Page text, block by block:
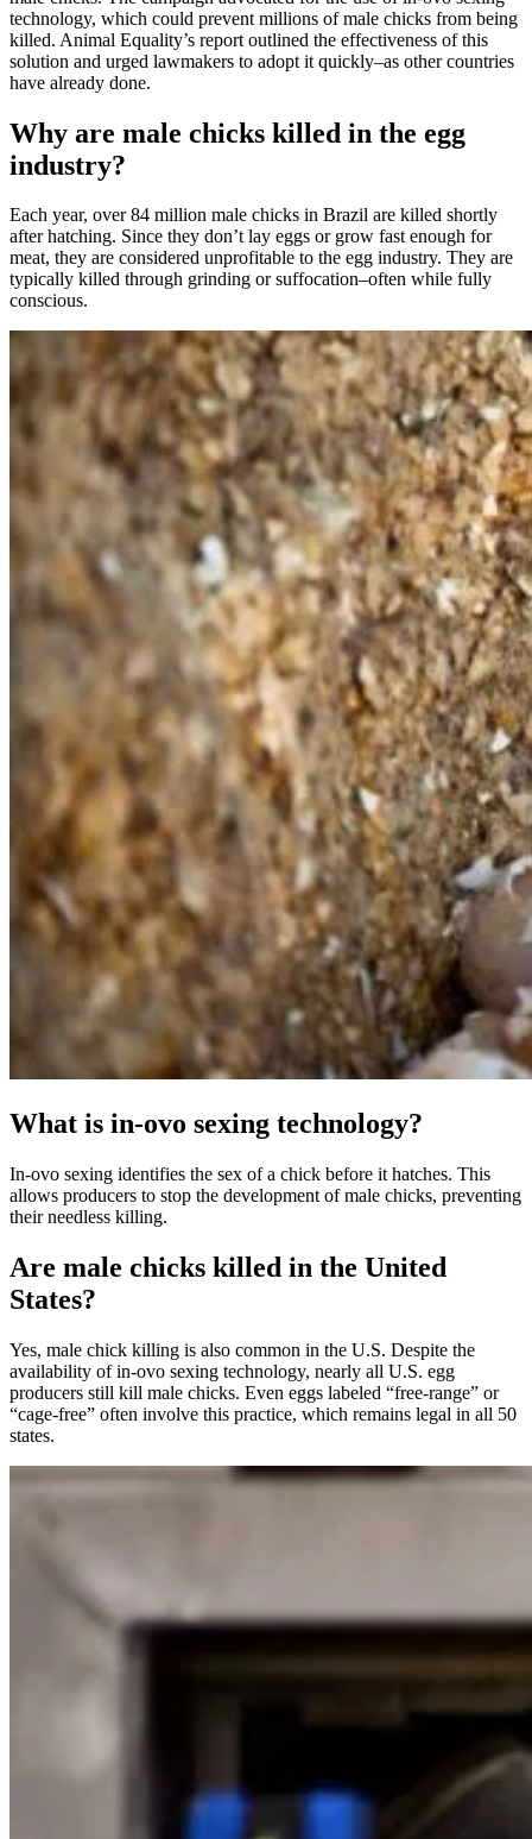
technology, which could prevent millions of male chicks from being
killed. Animal Equality’s report outlined the effectiveness of this
solution and urged lawmakers to adopt it quickly–as other countries
have already done.
Why are male chicks killed in the egg
industry?
Each year, over 84 million male chicks in Brazil are killed shortly
after hatching. Since they don’t lay eggs or grow fast enough for
meat, they are considered unprofitable to the egg industry. They are
typically killed through grinding or suffocation–often while fully
conscious.
What is in-ovo sexing technology?
In-ovo sexing identifies the sex of a chick before it hatches. This
allows producers to stop the development of male chicks, preventing
their needless killing.
Are male chicks killed in the United
States?
Yes, male chick killing is also common in the U.S. Despite the
availability of in-ovo sexing technology, nearly all U.S. egg
producers still kill male chicks. Even eggs labeled “free-range” or
“cage-free” often involve this practice, which remains legal in all 50
states.